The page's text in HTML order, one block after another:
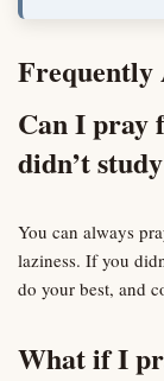
Frequently
Can I pray
didn’t
You can always
laziness. If you
do your best, and
What if I